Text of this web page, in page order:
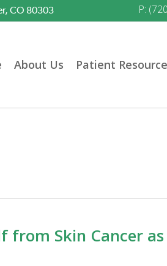
CO 80303 P:
About Us Patient
from Skin Cancer